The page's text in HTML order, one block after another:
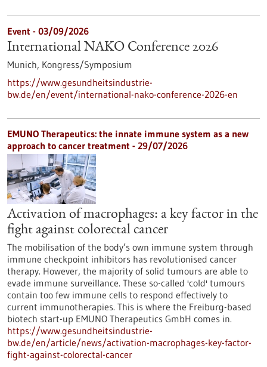
Event - 03/09/2026
International NAKO Conference 2026
Munich, Kongress/Symposium
https://www.gesundheitsindustrie-
bw.de/en/event/international-nako-conference-2026-en
EMUNO Therapeutics: the innate immune system as a new
approach to cancer treatment - 29/07/2026
Activation of macrophages: a key factor in the
fight against colorectal cancer
The mobilisation of the body’s own immune system through
immune checkpoint inhibitors has revolutionised cancer
therapy. However, the majority of solid tumours are able to
evade immune surveillance. These so-called 'cold' tumours
contain too few immune cells to respond effectively to
current immunotherapies. This is where the Freiburg-based
biotech start-up EMUNO Therapeutics GmbH comes in.
https://www.gesundheitsindustrie-
bw.de/en/article/news/activation-macrophages-key-factor-
fight-against-colorectal-cancer